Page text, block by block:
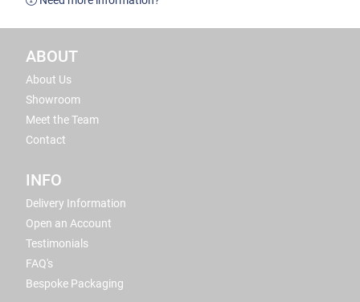
ABOUT
About Us
Showroom
Meet the Team
Contact
INFO
Delivery Information
Open an Account
Testimonials
FAQ's
Bespoke Packaging